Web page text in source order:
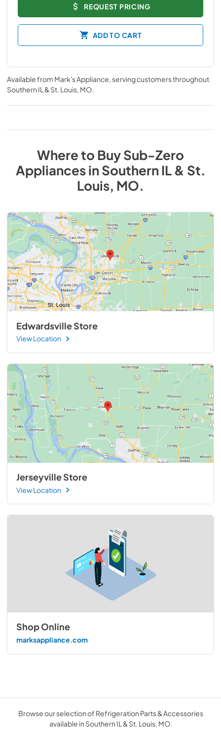
REQUEST PRICING
ADD TO CART
Available from Mark's Appliance, serving customers throughout
Southern IL & St. Louis, MO.
Where to BuySub-Zero
AppliancesinSouthern IL & St.
Louis, MO.
Edwardsville Store
View Location
Jerseyville Store
View Location
Shop Online
marksappliance.com
Browse our selection of Refrigeration Parts & Accessories
available in Southern IL & St. Louis, MO.